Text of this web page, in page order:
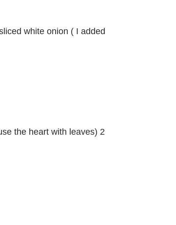
white onion ( I added
the heart with leaves) 2